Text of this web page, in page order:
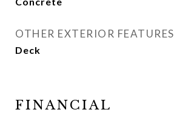
OTHER EXTERIOR FEATURES
Deck
FINANCIAL